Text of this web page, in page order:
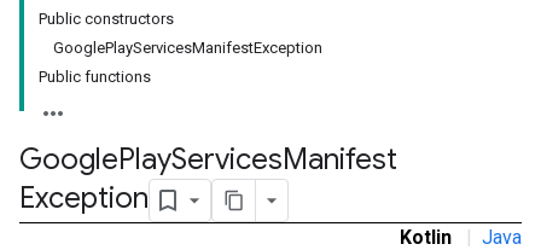
Public constructors
GooglePlayServicesManifestException
Public functions
GooglePlayServicesManifest
Exception
Kotlin | Java